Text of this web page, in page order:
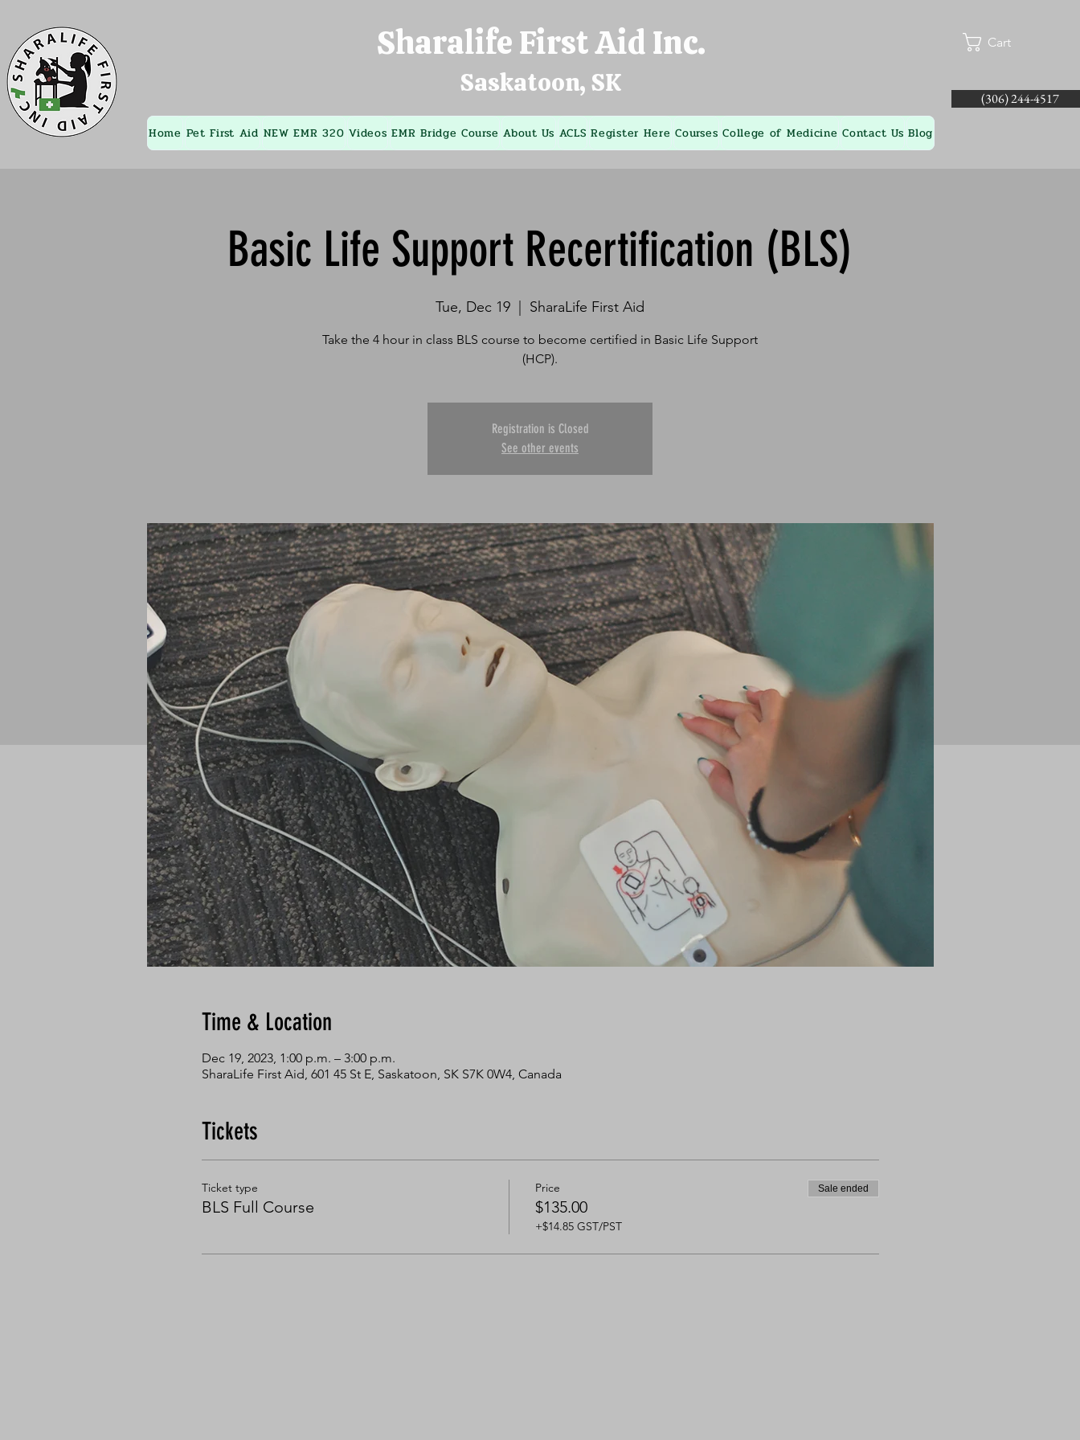
Sharalife First Aid Inc.
Saskatoon, SK
Home Pet First Aid NEW EMR 320 Videos EMR Bridge Course About Us ACLS Register Here Courses College of Medicine Contact Us Blog
Cart
(306) 244-4517
Basic Life Support Recertification (BLS)
Tue, Dec 19 SharaLife First Aid
Take the 4 hour in class BLS course to become certified in Basic Life Support
Registration is Closed
See other events
Time & Location
Dec 19, 2023, 1:00 p.m. – 3:00 p.m.
SharaLife First Aid, 601 45 St E, Saskatoon, SK S7K 0W4, Canada
Tickets
Ticket type
BLS Full Course
Price
$135.00
+$14.85 GST/PST
Sale ended